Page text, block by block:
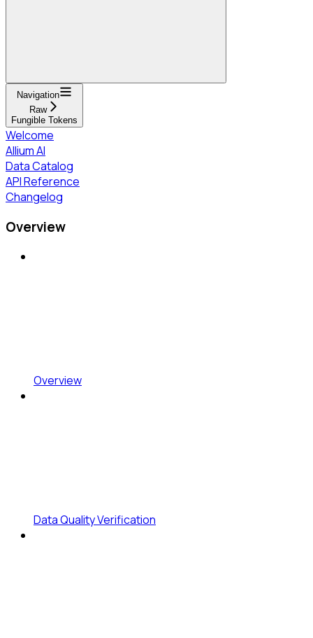
Navigation
Raw
Fungible Tokens
Welcome
Allium AI
Data Catalog
API Reference
Changelog
Overview
Overview
Data Quality Verification